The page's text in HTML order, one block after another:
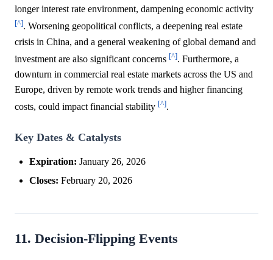
longer interest rate environment, dampening economic activity
[^]. Worsening geopolitical conflicts, a deepening real estate
crisis in China, and a general weakening of global demand and
investment are also significant concerns [^]. Furthermore, a
downturn in commercial real estate markets across the US and
Europe, driven by remote work trends and higher financing
costs, could impact financial stability [^].
Key Dates & Catalysts
Expiration: January 26, 2026
Closes: February 20, 2026
11. Decision-Flipping Events